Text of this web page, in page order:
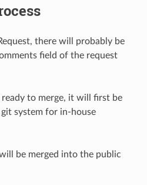
there will probably be
field of the request
to merge, it will first be
system for in-house
be merged into the public